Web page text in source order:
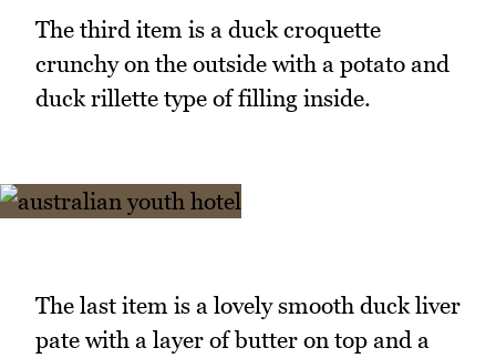
The third item is a duck croquette
crunchy on the outside with a potato and
duck rillette type of filling inside.
The last item is a lovely smooth duck liver
pate with a layer of butter on top and a